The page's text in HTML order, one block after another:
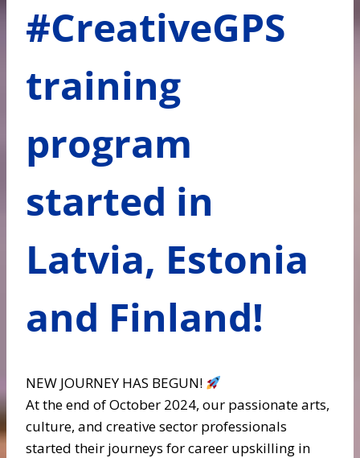
#CreativeGPS
training
program
started in
Latvia, Estonia
and Finland!
NEW JOURNEY HAS BEGUN!
At the end of October 2024, our passionate arts,
culture, and creative sector professionals
started their journeys for career upskilling in